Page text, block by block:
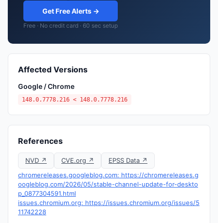
Get Free Alerts →
Free · No credit card · 60 sec setup
Affected Versions
Google / Chrome
148.0.7778.216 < 148.0.7778.216
References
NVD ↗ CVE.org ↗
EPSS Data ↗
chromereleases.googleblog.com: https://chromereleases.g
oogleblog.com/2026/05/stable-channel-update-for-deskto
p_0877304591.html
issues.chromium.org: https://issues.chromium.org/issues/5
11742228